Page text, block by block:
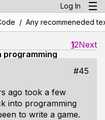
Log In
/ Any recommeneded
12Next
programming
#45
ago took a few
into programming
to write a game.